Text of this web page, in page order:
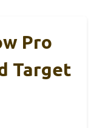
Pro
Target